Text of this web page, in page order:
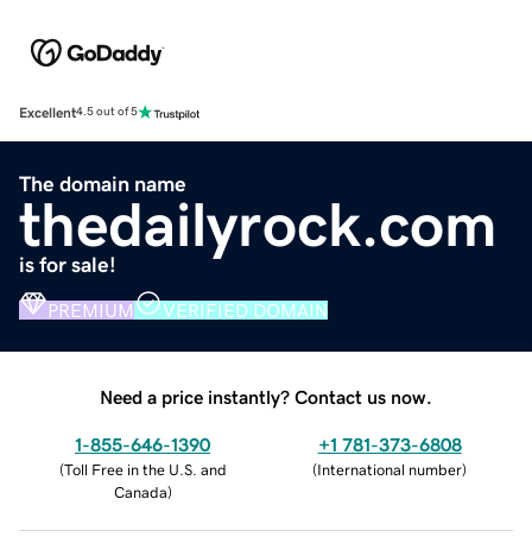
Excellent4.5 out of 5
The domain name
thedailyrock.com
is for sale!
PREMIUM VERIFIED DOMAIN
Need a price instantly? Contact us now.
1-855-646-1390
(Toll Free in the U.S. and
Canada)
+1 781-373-6808
(International number)